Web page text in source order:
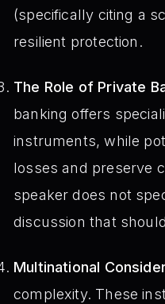
(specifically citing a
resilient protection.
The Role of Private
banking offers
instruments, while
losses and preserve
speaker does not
discussion that
Multinational
complexity. These